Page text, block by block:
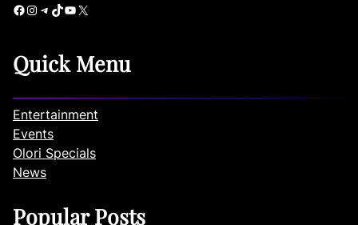
Facebook Instagram Telegram TikTok YouTube X
Quick Menu
Entertainment
Events
Olori Specials
News
Popular Posts